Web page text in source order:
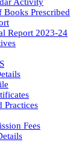
Books Prescribed
Report 2023-24
Practices
Fees